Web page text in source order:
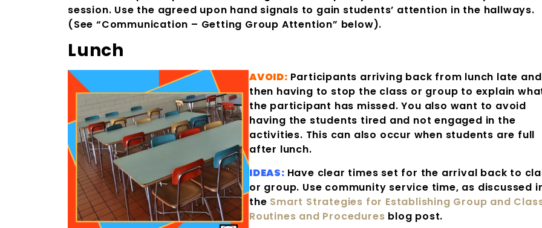
session. Use the agreed upon hand signals to gain students’ attention in the hallways.
(See “Communication – Getting Group Attention” below).
Lunch
AVOID: Participants arriving back from lunch late and
then having to stop the class or group to explain
the participant has missed. You also want to avoid
having the students tired and not engaged in the
activities. This can also occur when students are full
after lunch.
IDEAS: Have clear times set for the arrival back to
or group. Use community service time, as discussed
the Smart Strategies for Establishing Group and
Routines and Procedures blog post.